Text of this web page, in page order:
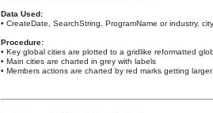
Data Used:
• CreateDate, SearchString, ProgramName or industry, city
Procedure:
• Key global cities are plotted to a gridlike reformatted
• Main cities are charted in grey with labels
• Members actions are charted by red marks getting